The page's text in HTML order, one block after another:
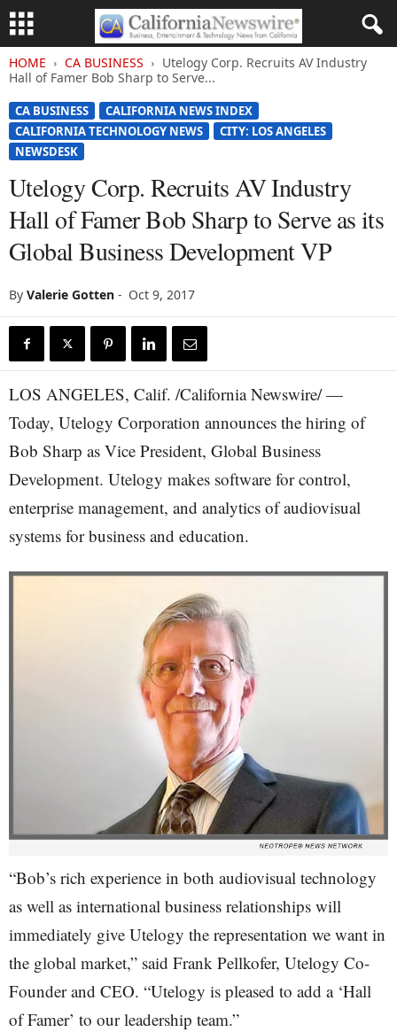
HOME CA BUSINESS
Utelogy Corp. Recruits AV Industry
Hall of Famer Bob Sharp to Serve...
CA BUSINESS
CALIFORNIA NEWS INDEX
CALIFORNIA TECHNOLOGY NEWS
CITY: LOS ANGELES
NEWSDESK
Utelogy Corp. Recruits AV Industry
Hall of Famer Bob Sharp to Serve as its
Global Business Development VP
By Valerie Gotten - Oct 9, 2017
LOS ANGELES, Calif. /California Newswire/ —
Today, Utelogy Corporation announces the hiring of
Bob Sharp as Vice President, Global Business
Development. Utelogy makes software for control,
enterprise management, and analytics of audiovisual
systems for business and education.
“Bob’s rich experience in both audiovisual technology
as well as international business relationships will
immediately give Utelogy the representation we want in
the global market,” said Frank Pellkofer, Utelogy Co-
Founder and CEO. “Utelogy is pleased to add a ‘Hall
of Famer’ to our leadership team.”